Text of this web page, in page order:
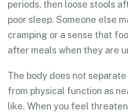
periods, then loose stools
poor sleep. Someone else
cramping or a sense that
after meals when they are
The body does not
from physical function as
like. When you feel